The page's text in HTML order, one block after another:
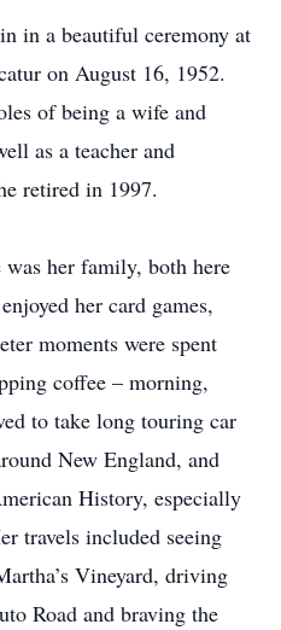
in a beautiful ceremony at
on August 16, 1952.
of being a wife and
as a teacher and
retired in 1997.
her family, both here
her card games,
moments were spent
coffee – morning,
to take long touring car
New England, and
History, especially
travels included seeing
Vineyard, driving
Road and braving the